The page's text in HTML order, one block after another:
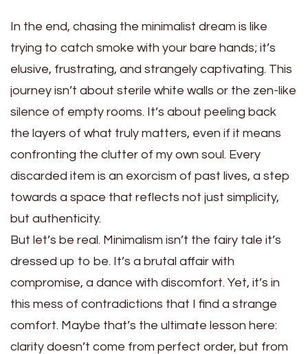
In the end, chasing the minimalist dream is like
trying to catch smoke with your bare hands; it’s
elusive, frustrating, and strangely captivating. This
journey isn’t about sterile white walls or the zen-like
silence of empty rooms. It’s about peeling back
the layers of what truly matters, even if it means
confronting the clutter of my own soul. Every
discarded item is an exorcism of past lives, a step
towards a space that reflects not just simplicity,
but authenticity.
But let’s be real. Minimalism isn’t the fairy tale it’s
dressed up to be. It’s a brutal affair with
compromise, a dance with discomfort. Yet, it’s in
this mess of contradictions that I find a strange
comfort. Maybe that’s the ultimate lesson here:
clarity doesn’t come from perfect order, but from